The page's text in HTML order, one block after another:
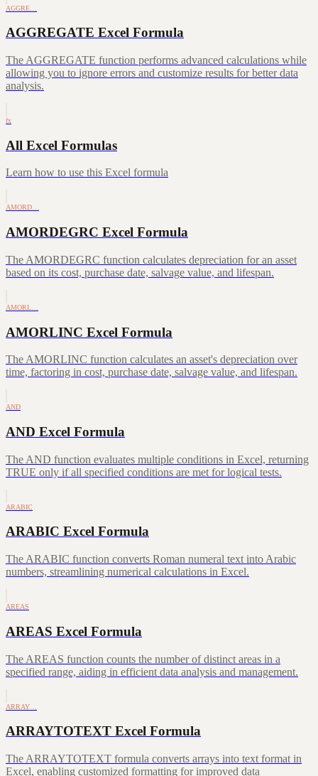
AGGRE…
AGGREGATE Excel Formula
The AGGREGATE function performs advanced calculations while
allowing you to ignore errors and customize results for better data
analysis.
fx
All Excel Formulas
Learn how to use this Excel formula
AMORD…
AMORDEGRC Excel Formula
The AMORDEGRC function calculates depreciation for an asset
based on its cost, purchase date, salvage value, and lifespan.
AMORL…
AMORLINC Excel Formula
The AMORLINC function calculates an asset's depreciation over
time, factoring in cost, purchase date, salvage value, and lifespan.
AND
AND Excel Formula
The AND function evaluates multiple conditions in Excel, returning
TRUE only if all specified conditions are met for logical tests.
ARABIC
ARABIC Excel Formula
The ARABIC function converts Roman numeral text into Arabic
numbers, streamlining numerical calculations in Excel.
AREAS
AREAS Excel Formula
The AREAS function counts the number of distinct areas in a
specified range, aiding in efficient data analysis and management.
ARRAY…
ARRAYTOTEXT Excel Formula
The ARRAYTOTEXT formula converts arrays into text format in
Excel, enabling customized formatting for improved data